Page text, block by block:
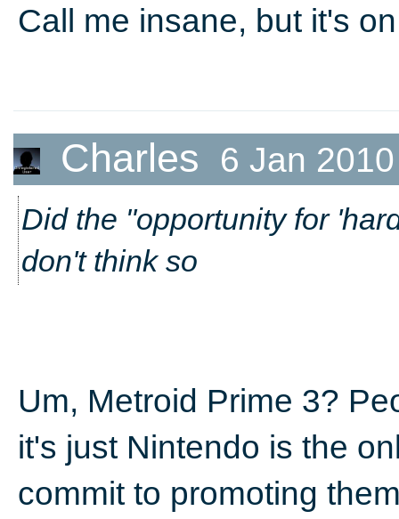
Call me insane, but it's
Charles 6 Jan
Did the "opportunity for
don't think so
Um, Metroid Prime 3?
it's just Nintendo is the
commit to promoting